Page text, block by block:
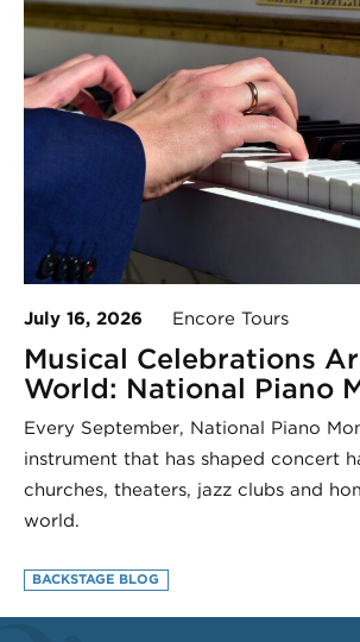
July 16, 2026 Encore Tours
Musical Celebrations
World: National Piano
Every September, National Piano
instrument that has shaped concert
churches, theaters, jazz clubs and
world.
BACKSTAGE BLOG